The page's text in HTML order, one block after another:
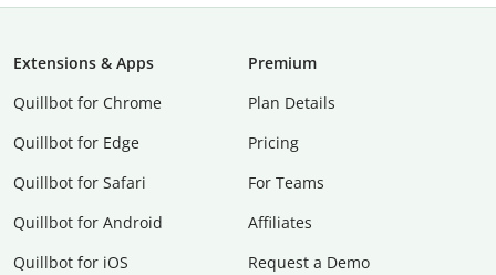
Extensions & Apps
Quillbot for Chrome
Quillbot for Edge
Quillbot for Safari
Quillbot for Android
Quillbot for iOS
Premium
Plan Details
Pricing
For Teams
Affiliates
Request a Demo